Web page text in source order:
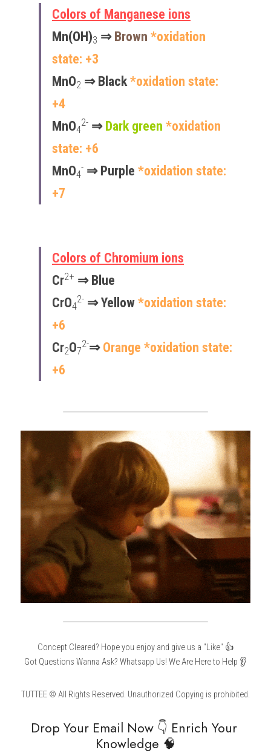
Colors of Manganese ions
Mn(OH)3 ⇒ Brown *oxidation
state: +3
MnO2 ⇒ Black *oxidation state:
+4
MnO4
2- ⇒ Dark green *oxidation
state: +6
MnO4
- ⇒ Purple *oxidation state:
+7
Colors of Chromium ions
Cr2+ ⇒ Blue
CrO4
2- ⇒ Yellow *oxidation state:
+6
Cr2O7
2-⇒​ Orange *oxidation state:
+6
Concept Cleared? Hope you enjoy and give us a "Like" 👍
Got Questions Wanna Ask? Whatsapp Us! We Are Here to Help 👂
TUTTEE © All Rights Reserved. Unauthorized Copying is prohibited.
Drop Your Email Now 👇 Enrich Your
Knowledge 🧠